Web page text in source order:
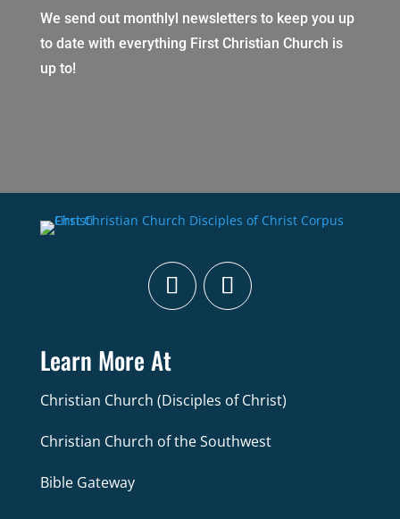
We send out monthlyl newsletters to keep you up
to date with everything First Christian Church is
up to!
Learn More At
Christian Church (Disciples of Christ)
Christian Church of the Southwest
Bible Gateway